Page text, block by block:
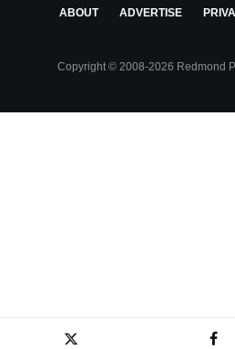
ABOUT ADVERTISE
Copyright © 2008-2026 Redmond